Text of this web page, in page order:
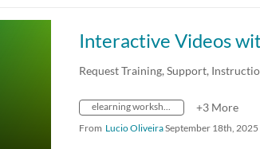
Interactive Videos
Request Training, Support,
elearning workshops +3 More
From Lucio OliveiraSeptember 18th, 2025